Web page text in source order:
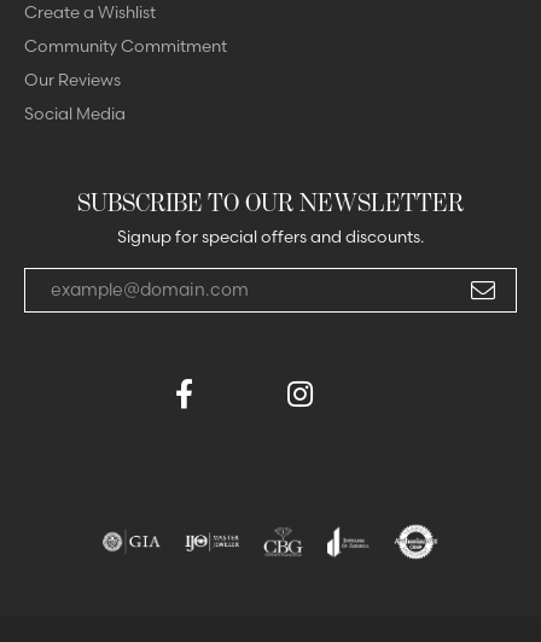
Create a Wishlist
Community Commitment
Our Reviews
Social Media
SUBSCRIBE TO OUR NEWSLETTER
Signup for special offers and discounts.